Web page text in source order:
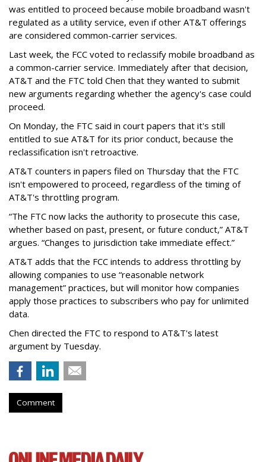
was entitled to proceed because mobile broadband wasn't
regulated as a utility service, even if other AT&T offerings
are considered common-carrier services.
Last week, the FCC voted to reclassify mobile broadband as
a common-carrier service. Immediately after that decision,
AT&T and the FTC told Chen that they wanted to submit
new arguments regarding whether the agency's case could
proceed.
On Monday, the FTC said in court papers that it's still
entitled to sue AT&T for its prior conduct, because the
reclassification isn't retroactive.
AT&T counters in papers filed on Thursday that the FTC
isn't empowered to proceed, regardless of the timing of
AT&T's throttling program.
“The FTC now lacks the authority to prosecute this case,
whether based on past, present, or future conduct,” AT&T
argues. “Changes to jurisdiction take immediate effect.”
AT&T adds that the FCC intends to address throttling by
allowing companies to use “reasonable network
management” practices, but will monitor how companies
apply those practices to subscribers who pay for unlimited
data.
Chen directed the FTC to respond to AT&T's latest
argument by Tuesday.
Comment